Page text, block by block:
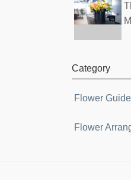
Category
Flower Guide
Flower